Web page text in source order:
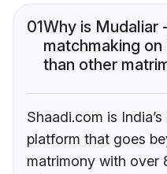
01Why is Mudaliar
matchmaking
than other
Shaadi.com is
platform that goes
matrimony with over